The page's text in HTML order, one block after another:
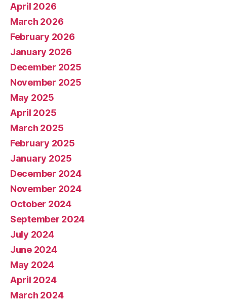
April 2026
March 2026
February 2026
January 2026
December 2025
November 2025
May 2025
April 2025
March 2025
February 2025
January 2025
December 2024
November 2024
October 2024
September 2024
July 2024
June 2024
May 2024
April 2024
March 2024